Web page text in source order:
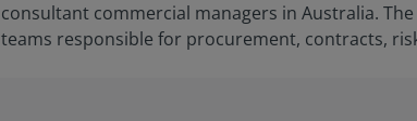
consultant commercial managers in Australia.
teams responsible for procurement, contracts,